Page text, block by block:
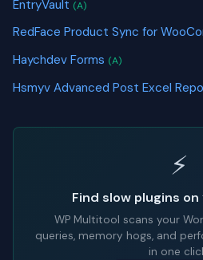
EntryVault (A)
RedFace Product Sync for
Haychdev Forms (A)
Hsmyv Advanced Post Excel
⚡
Find slow plugins
WP Multitool scans your
queries, memory hogs, and
in one